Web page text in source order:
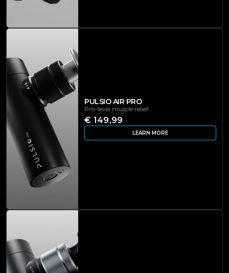
PULSIO AIR PRO
Pro-level muscle relief
€ 149,99
LEARN MORE